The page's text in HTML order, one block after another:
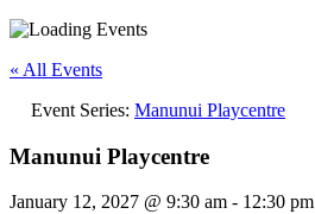
« All Events
Event Series: Manunui Playcentre
Manunui Playcentre
January 12, 2027 @ 9:30 am - 12:30 pm